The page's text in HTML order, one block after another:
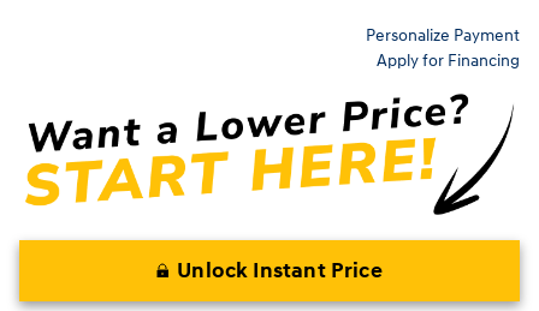
Personalize Payment
Apply for Financing
Unlock Instant Price